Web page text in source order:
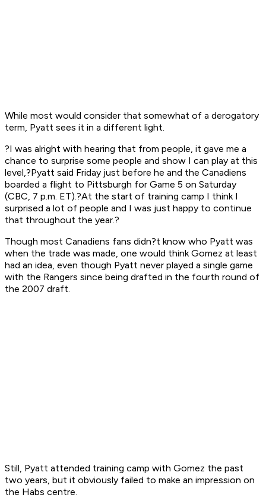
While most would consider that somewhat of a derogatory
term, Pyatt sees it in a different light.
?I was alright with hearing that from people, it gave me a
chance to surprise some people and show I can play at this
level,?Pyatt said Friday just before he and the Canadiens
boarded a flight to Pittsburgh for Game 5 on Saturday
(CBC, 7 p.m. ET).?At the start of training camp I think I
surprised a lot of people and I was just happy to continue
that throughout the year.?
Though most Canadiens fans didn?t know who Pyatt was
when the trade was made, one would think Gomez at least
had an idea, even though Pyatt never played a single game
with the Rangers since being drafted in the fourth round of
the 2007 draft.
Still, Pyatt attended training camp with Gomez the past
two years, but it obviously failed to make an impression on
the Habs centre.